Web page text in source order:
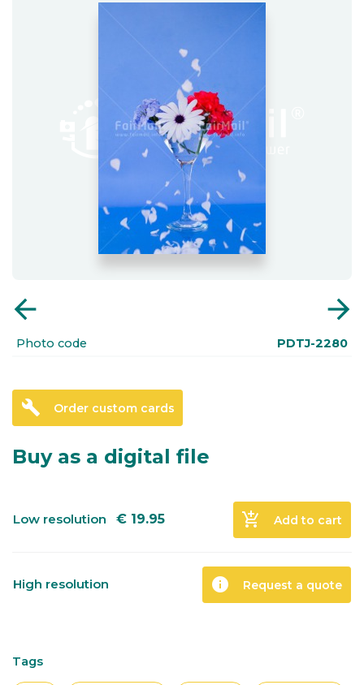
arrow_back arrow_forward
Photo code PDTJ-2280
build Order custom cards
Buy as a digital file
Low resolution € 19.95 add_shopping_cart Add to cart
High resolution info Request a quote
Tags